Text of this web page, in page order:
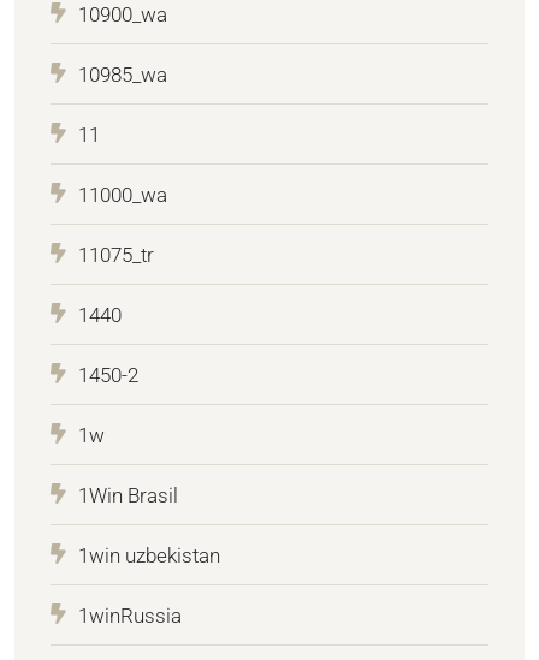
10900_wa
10985_wa
11
11000_wa
11075_tr
1440
1450-2
1w
1Win Brasil
1win uzbekistan
1winRussia